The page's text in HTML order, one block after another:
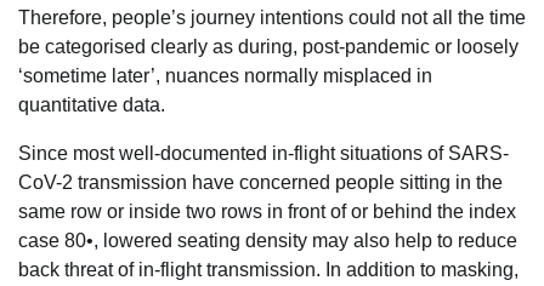
Therefore, people’s journey intentions could not all the time
be categorised clearly as during, post-pandemic or loosely
‘sometime later’, nuances normally misplaced in
quantitative data.
Since most well-documented in-flight situations of SARS-
CoV-2 transmission have concerned people sitting in the
same row or inside two rows in front of or behind the index
case 80•, lowered seating density may also help to reduce
back threat of in-flight transmission. In addition to masking,